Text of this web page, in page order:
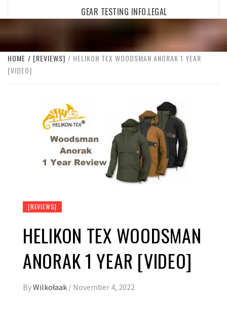
GEAR TESTING INFO.LEGAL
HOME [REVIEWS]
HELIKON TEX WOODSMAN ANORAK 1 YEAR
[VIDEO]
[REVIEWS]
HELIKON TEX WOODSMAN
ANORAK 1 YEAR [VIDEO]
ByWilkołaak / November 4, 2022